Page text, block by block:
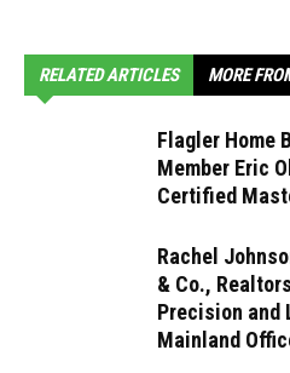
RELATED ARTICLES MORE
Flagler Home
Member Eric
Certified
Rachel
& Co.,
Precision and
Mainland